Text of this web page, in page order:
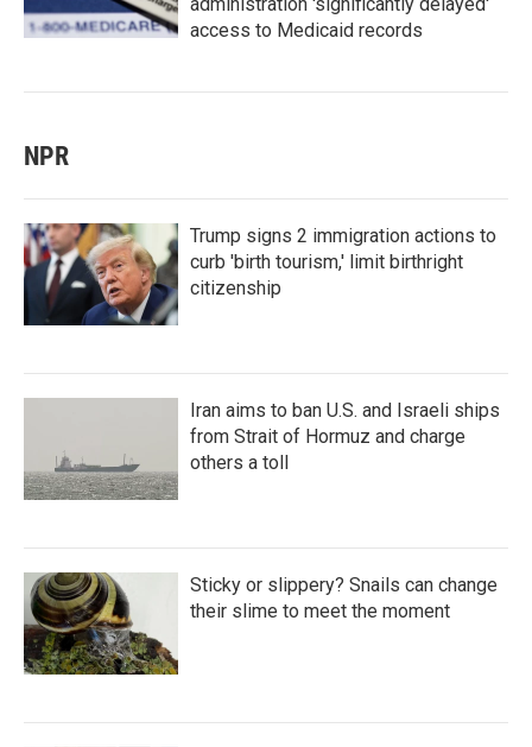
access to Medicaid records
NPR
Trump signs 2 immigration actions to
curb 'birth tourism,' limit birthright
citizenship
Iran aims to ban U.S. and Israeli ships
from Strait of Hormuz and charge
others a toll
Sticky or slippery? Snails can change
their slime to meet the moment